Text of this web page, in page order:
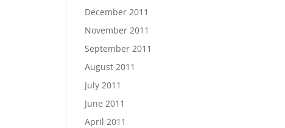
December 2011
November 2011
September 2011
August 2011
July 2011
June 2011
April 2011